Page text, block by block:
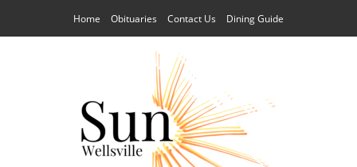
Home Obituaries Contact Us Dining Guide